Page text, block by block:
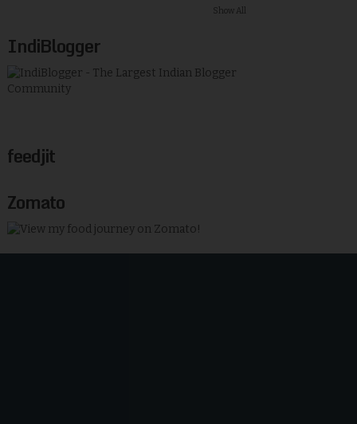
Show All
IndiBlogger
feedjit
Zomato